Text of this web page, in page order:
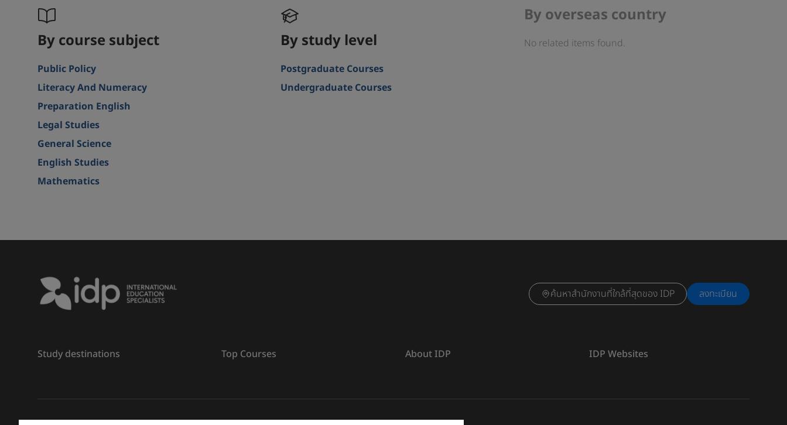
By course subject
Public Policy
Literacy And Numeracy
Preparation English
Legal Studies
General Science
English Studies
Mathematics
By study level
Postgraduate Courses
Undergraduate Courses
By overseas country
No related items found.
ค้นหาสำนักงานที่ใกล้ที่สุดของ IDP ลงทะเบียน
Study destinations Top Courses About IDP IDP Websites